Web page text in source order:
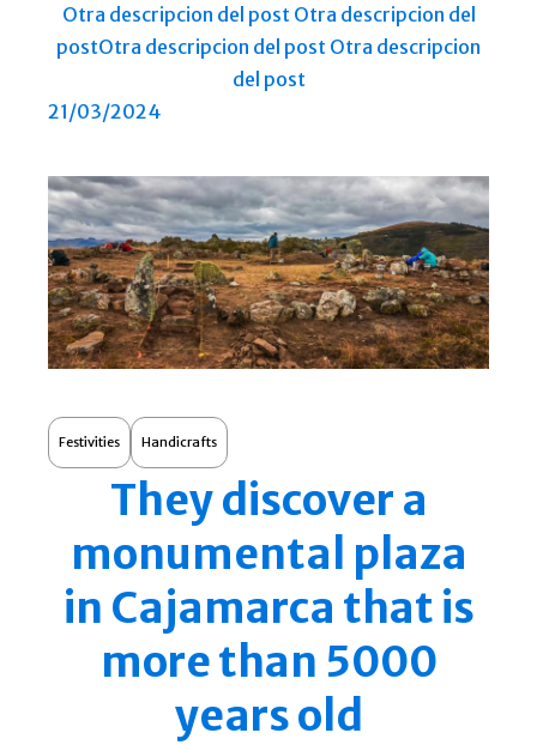
Otra descripcion del post Otra descripcion del
postOtra descripcion del post Otra descripcion
del post
21/03/2024
Festivities Handicrafts
They discover a
monumental plaza
in Cajamarca that is
more than 5000
years old